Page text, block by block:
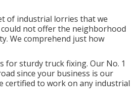
of industrial lorries that we
not offer the neighborhood
We comprehend just how
for sturdy truck fixing. Our No. 1
since your business is our
certified to work on any industrial